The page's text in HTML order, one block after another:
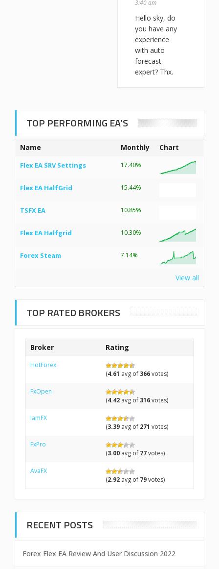
3:40 am
Hello sky, do
you have any
experience
with auto
forecast
expert? Thx.
TOP PERFORMING EA’S
Name Monthly Chart
Flex EA SRV Settings 17.40%
Flex EA HalfGrid 15.44%
TSFX EA 10.85%
Flex EA Halfgrid 10.30%
Forex Steam 7.14%
View all
TOP RATED BROKERS
Broker Rating
HotForex
(4.61 avg of 366votes)
FxOpen
(4.42 avg of 316votes)
IamFX
(3.39 avg of 271 votes)
FxPro
(3.00 avg of 77votes)
AvaFX
(2.92 avg of 79votes)
RECENT POSTS
Forex Flex EA Review And User Discussion 2022